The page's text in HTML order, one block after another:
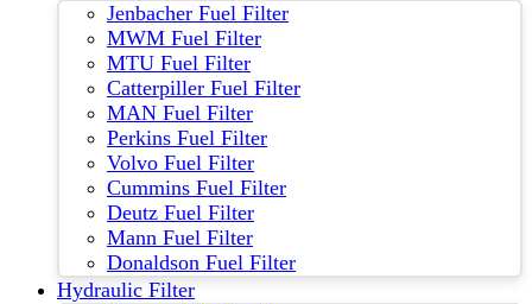
Jenbacher Fuel Filter
MWM Fuel Filter
MTU Fuel Filter
Catterpiller Fuel Filter
MAN Fuel Filter
Perkins Fuel Filter
Volvo Fuel Filter
Cummins Fuel Filter
Deutz Fuel Filter
Mann Fuel Filter
Donaldson Fuel Filter
Hydraulic Filter